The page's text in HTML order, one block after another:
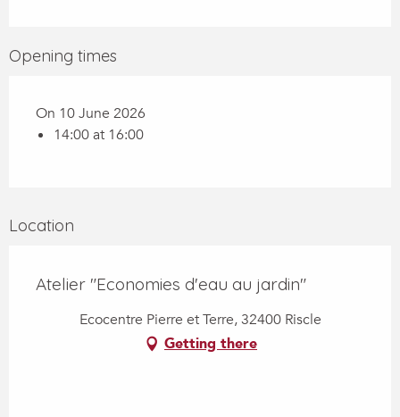
Opening times
On 10 June 2026
14:00 at 16:00
Location
Atelier "Economies d'eau au jardin"
Ecocentre Pierre et Terre, 32400 Riscle
Getting there